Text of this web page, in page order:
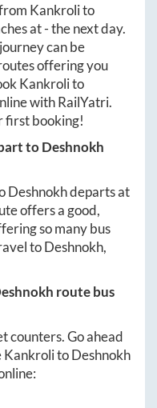
Kankrolito
at-the next day.
can be
offering you
Kankrolito
with RailYatri.
first booking!
toDeshnokh
Deshnokhdeparts at
offers a good,
so many bus
toDeshnokh,
route bus
counters. Go ahead
KankrolitoDeshnokh